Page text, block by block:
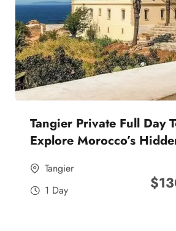
Tangier Private Full Day
Explore Morocco’s
Tangier
1 Day
$